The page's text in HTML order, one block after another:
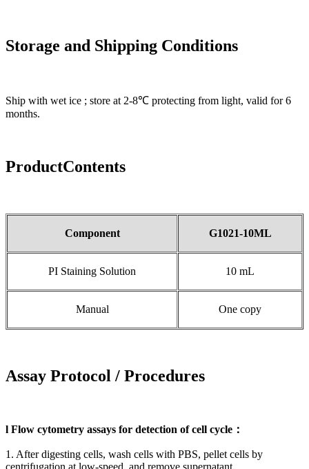
Storage and Shipping Conditions
Ship with wet ice ; store at 2-8℃ protecting from light, valid for 6
months.
ProductContents
Component G1021-10ML
PI Staining Solution 10 mL
Manual One copy
Assay Protocol / Procedures
l Flow cytometry assays for detection of cell cycle：
1. After digesting cells, wash cells with PBS, pellet cells by
centrifugation at low-speed, and remove supernatant.